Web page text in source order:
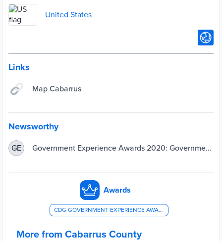
United States
Links
Map Cabarrus
Newsworthy
GE
Government Experience Awards 2020: Government
Awards
CDG GOVERNMENT EXPERIENCE AWARD - OVERALL COUNTY GOVERNMENT EXPERIENCE
More from Cabarrus County